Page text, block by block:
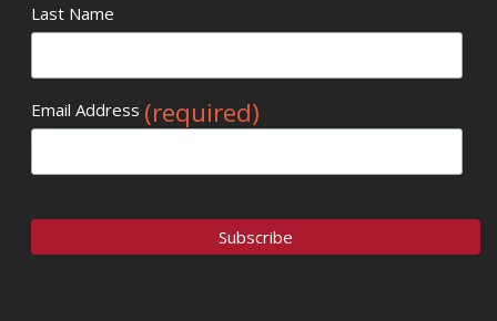
Last Name
Email Address (required)